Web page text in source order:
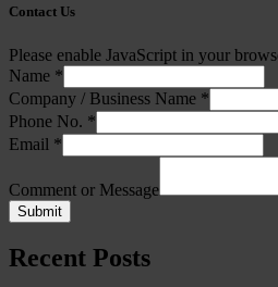
Contact Us
Please enable JavaScript in your
Name *
Company / Business Name *
Phone No. *
Email *
Comment or Message
Submit
Recent Posts